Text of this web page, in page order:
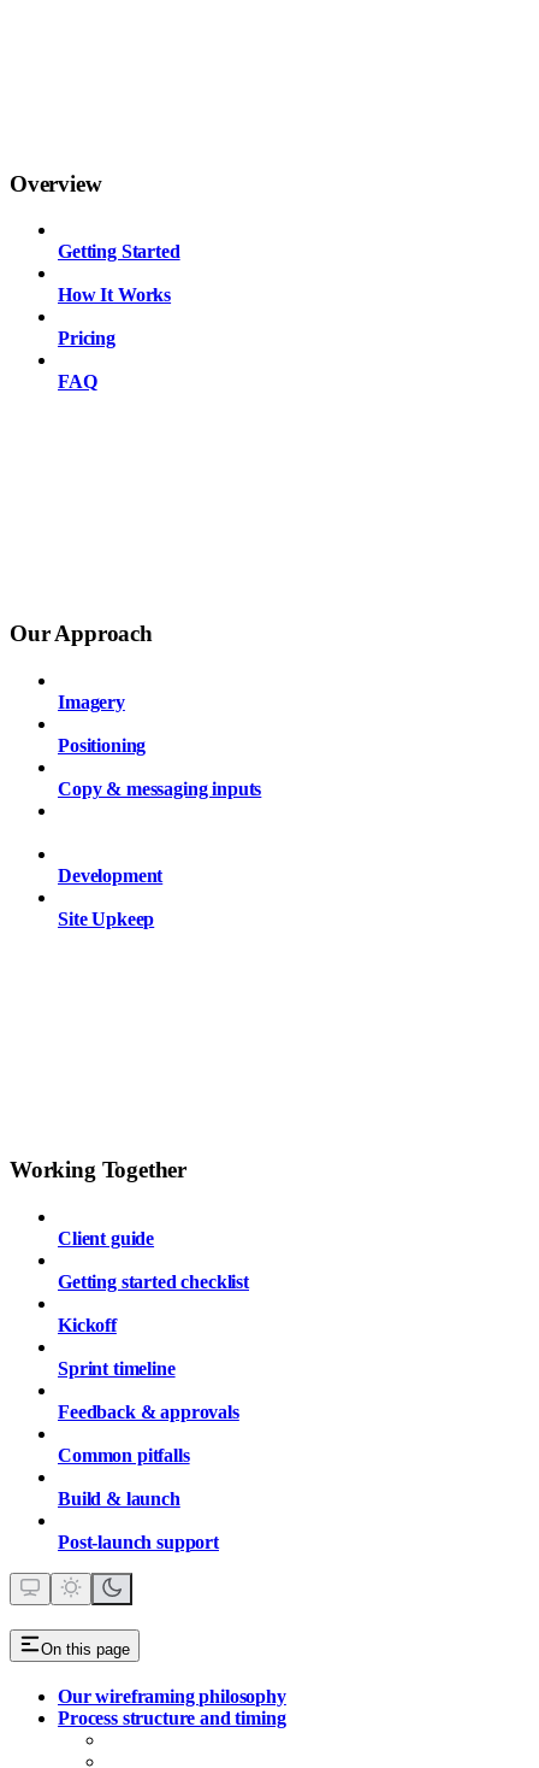
Overview
Getting Started
How It Works
Pricing
FAQ
Our Approach
Imagery
Positioning
Copy & messaging inputs
Development
Site Upkeep
Working Together
Client guide
Getting started checklist
Kickoff
Sprint timeline
Feedback & approvals
Common pitfalls
Build & launch
Post‑launch support
On this page
Our wireframing philosophy
Process structure and timing